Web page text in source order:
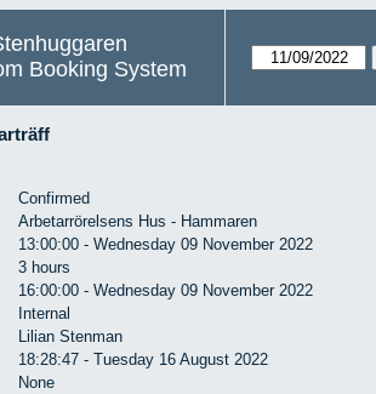
Booking System
Confirmed
Arbetarrörelsens Hus - Hammaren
13:00:00 - Wednesday 09 November 2022
3 hours
16:00:00 - Wednesday 09 November 2022
Internal
Lilian Stenman
18:28:47 - Tuesday 16 August 2022
None